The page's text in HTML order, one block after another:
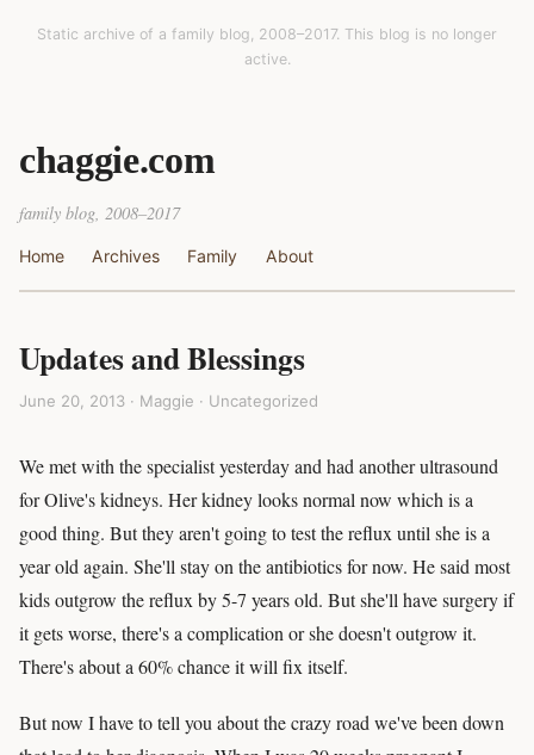
Static archive of a family blog, 2008–2017. This blog is no longer
active.
chaggie.com
family blog, 2008–2017
Home Archives Family About
Updates and Blessings
June 20, 2013 · Maggie · Uncategorized
We met with the specialist yesterday and had another ultrasound
for Olive's kidneys. Her kidney looks normal now which is a
good thing. But they aren't going to test the reflux until she is a
year old again. She'll stay on the antibiotics for now. He said most
kids outgrow the reflux by 5-7 years old. But she'll have surgery if
it gets worse, there's a complication or she doesn't outgrow it.
There's about a 60% chance it will fix itself.
But now I have to tell you about the crazy road we've been down